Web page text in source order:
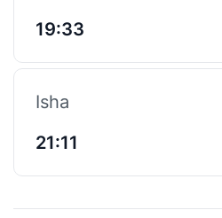
19:33
Isha
21:11